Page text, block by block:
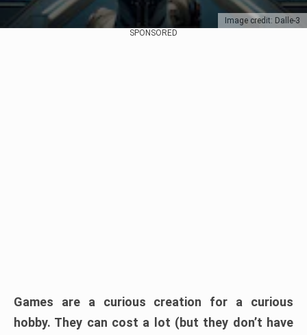
Image credit: Dalle-3
SPONSORED
Games are a curious creation for a curious
hobby. They can cost a lot (but they don’t have